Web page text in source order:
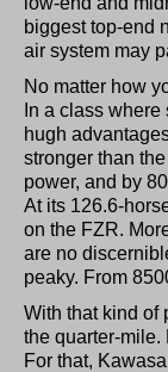
biggest top-end
air system may
No matter how
In a class
hugh
stronger than
power, and by
At its 126.6-
on the FZR.
are no
peaky. From
With that kind of
the quarter-mile.
For that,